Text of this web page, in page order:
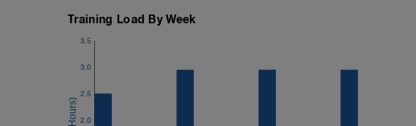
Training Load By Week
2.0
2.5
3.0
3.5